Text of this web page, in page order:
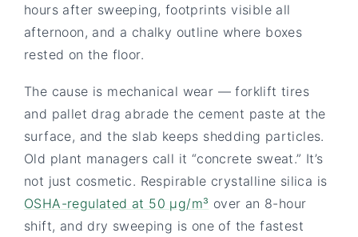
hours after sweeping, footprints visible all
afternoon, and a chalky outline where boxes
rested on the floor.
The cause is mechanical wear — forklift tires
and pallet drag abrade the cement paste at the
surface, and the slab keeps shedding particles.
Old plant managers call it “concrete sweat.” It’s
not just cosmetic. Respirable crystalline silica is
OSHA-regulated at 50 µg/m³ over an 8-hour
shift, and dry sweeping is one of the fastest